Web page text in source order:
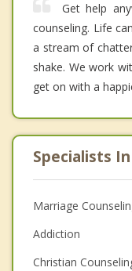
Get help
counseling. Life
a stream of
shake. We work
get on with a
Specialists
Marriage
Addiction
Christian